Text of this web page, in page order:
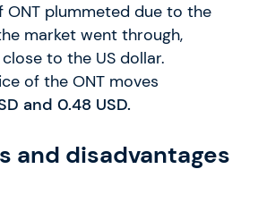
ONT plummeted due to the
market went through,
to the US dollar.
of the ONT moves
and 0.48 USD.
and disadvantages